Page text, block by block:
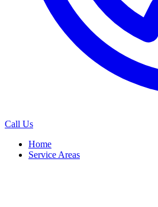
Call Us
Home
Service Areas